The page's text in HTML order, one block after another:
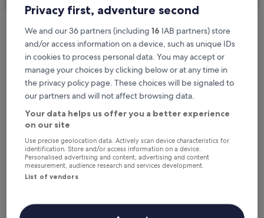
Free cancellation options if plans change
Earn rewards on every night you stay
Save more with Member Prices
Check prices for these dates
14 Aug - 16 Aug
21 Aug - 23 Aug
Privacy first, adventure second
We and our 36 partners (including 16 IAB partners) store
and/or access information on a device, such as unique IDs
in cookies to process personal data. You may accept or
manage your choices by clicking below or at any time in
the privacy policy page. These choices will be signaled to
our partners and will not affect browsing data.
Your data helps us offer you a better experience
on our site
Use precise geolocation data. Actively scan device characteristics for
identification. Store and/or access information on a device.
Personalised advertising and content, advertising and content
measurement, audience research and services development.
List of vendors